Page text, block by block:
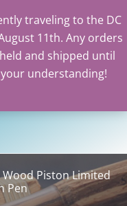
traveling to the DC
11th. Any orders
and shipped until
understanding!
Piston Limited
Pen